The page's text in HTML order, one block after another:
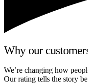
Why our
We’re changing how
Our rating tells the story